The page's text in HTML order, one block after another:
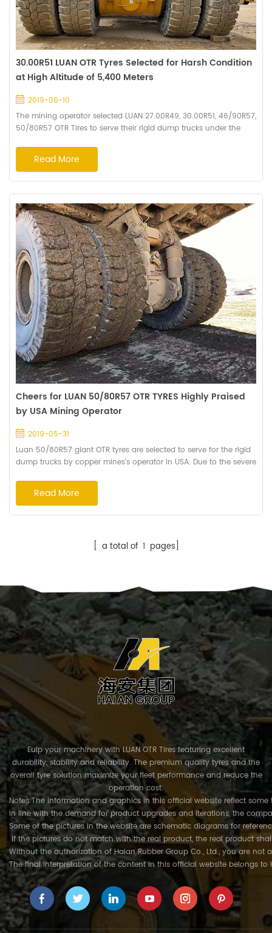
30.00R51 LUAN OTR Tyres Selected for Harsh Condition
at High Altitude of 5,400 Meters
2019-06-10
The mining operator selected LUAN 27.00R49, 30.00R51, 46/90R57,
50/80R57 OTR Tires to serve their rigid dump trucks under the
patterns, super cutting resistant and wearing resistant formula
were recommended after the comprehensive field analysis by
Read More
Cheers for LUAN 50/80R57 OTR TYRES Highly Praised
by USA Mining Operator
2019-05-31
Luan 50/80R57 giant OTR tyres are selected to serve for the rigid
dump trucks by copper mines's operator in USA. Due to the severe
is especially designed for fitment the operations. The deeper
grooves and huger tread blocks improve the braking
Read More
[ a total of 1 pages]
Euip your machinery with LUAN OTR Tires featuring excellent
durability, stability and reliability. The premium quality tyres and the
overall tyre solution maximize your fleet performance and reduce the
operation cost.
Notes:The information and graphics in this official website reflect
In line with the demand for product upgrades and iterations, the
Some of the pictures in the website are schematic diagrams for
If the pictures do not match with the real product, the real product
Without the authorization of Haian Rubber Group Co., Ltd., you are
The final interpretation of the content in this official website belongs to